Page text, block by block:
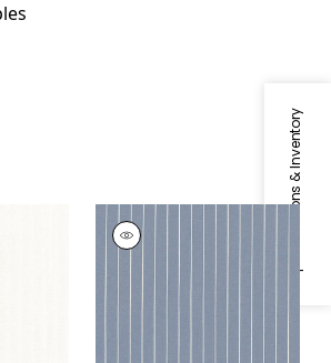
Specifications & Inventory
AIDAN
Fabric